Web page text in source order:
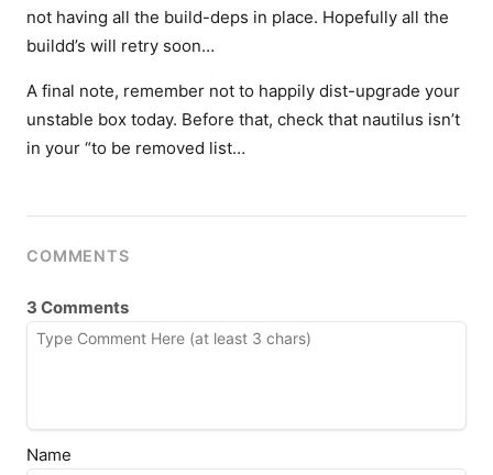
not having all the build-deps in place. Hopefully all the
buildd’s will retry soon…
A final note, remember not to happily dist-upgrade your
unstable box today. Before that, check that nautilus isn’t
in your “to be removed list…
COMMENTS
3 Comments
Name